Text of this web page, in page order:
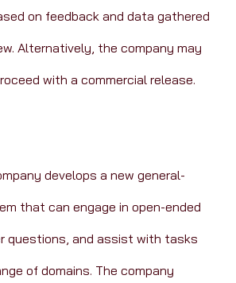
on feedback and data gathered
Alternatively, the company may
with a commercial release.
develops a new general-
that can engage in open-ended
questions, and assist with tasks
of domains. The company